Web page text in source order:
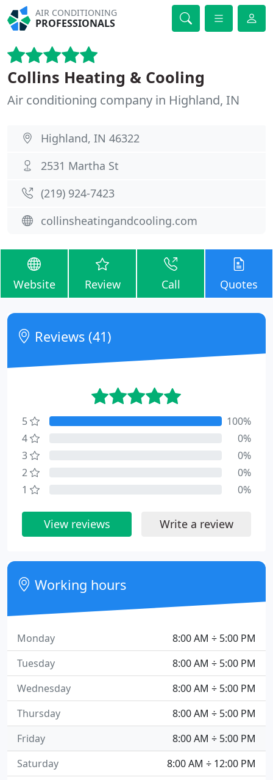
AIR CONDITIONING
PROFESSIONALS
Collins Heating & Cooling
Air conditioning company in Highland, IN
Highland, IN 46322
2531 Martha St
(219) 924-7423
collinsheatingandcooling.com
Website Review Call Quotes
Reviews (41)
5
100%
4
0%
3
0%
2
0%
1
0%
View reviews Write a review
Working hours
8:00 AM ÷ 5:00 PM
Monday
8:00 AM ÷ 5:00 PM
Tuesday
8:00 AM ÷ 5:00 PM
Wednesday
8:00 AM ÷ 5:00 PM
Thursday
8:00 AM ÷ 5:00 PM
Friday
8:00 AM ÷ 12:00 PM
Saturday